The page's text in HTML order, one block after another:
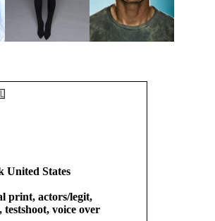
United States
print, actors/legit,
voice over